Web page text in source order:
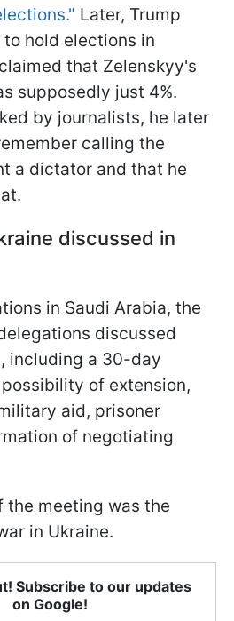
Later, Trump
hold elections in
that Zelenskyy's
supposedly just 4%.
by journalists, he later
calling the
a dictator and that he
discussed in
in Saudi Arabia, the
discussed
including a 30-day
of extension,
aid, prisoner
of negotiating
the meeting was the
in Ukraine.
Subscribe to our updates
on Google!